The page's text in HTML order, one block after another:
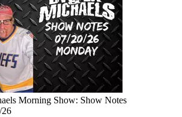
Morning Show: Show Notes